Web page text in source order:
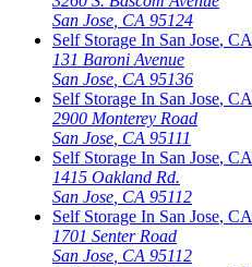
San Jose CA 95124
Self Storage In San Jose, CA
131 Baroni Avenue
San Jose CA 95136
Self Storage In San Jose, CA
2900 Monterey Road
San Jose CA 95111
Self Storage In San Jose, CA
1415 Oakland Rd.
San Jose CA 95112
Self Storage In San Jose, CA
1701 Senter Road
San Jose CA 95112